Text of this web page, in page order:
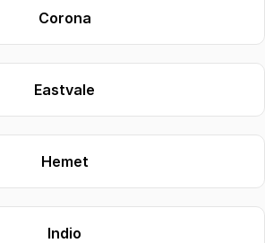
Corona
Eastvale
Hemet
Indio